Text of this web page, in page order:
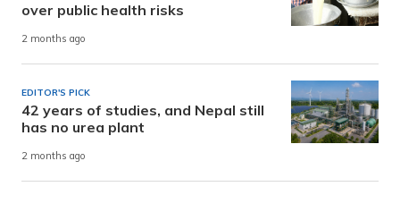
over public health risks
2 months ago
EDITOR'S PICK
42 years of studies, and Nepal still
has no urea plant
2 months ago